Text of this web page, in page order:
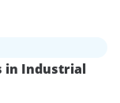
in Industrial